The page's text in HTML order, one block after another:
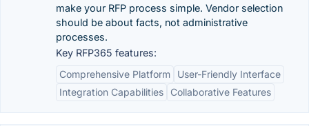
make your RFP process simple. Vendor selection
should be about facts, not administrative
processes.
Key RFP365 features:
Comprehensive Platform
User-Friendly Interface
Integration Capabilities
Collaborative Features